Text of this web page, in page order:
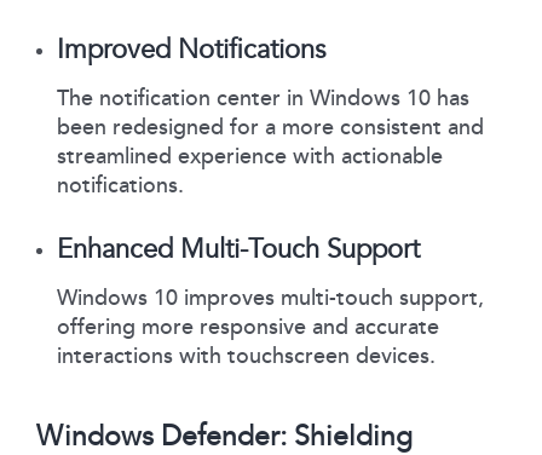
Improved Notifications
The notification center in Windows 10 has
been redesigned for a more consistent and
streamlined experience with actionable
notifications.
Enhanced Multi-Touch Support
Windows 10 improves multi-touch support,
offering more responsive and accurate
interactions with touchscreen devices.
Windows Defender: Shielding